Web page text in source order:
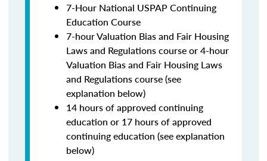
7-Hour National USPAP Continuing
Education Course
7-hour Valuation Bias and Fair Housing
Laws and Regulations course or 4-hour
Valuation Bias and Fair Housing Laws
and Regulations course (see
explanation below)
14 hours of approved continuing
education or 17 hours of approved
continuing education (see explanation
below)